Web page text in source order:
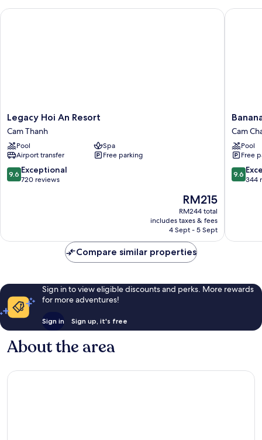
Legacy
Hoi
An
Resort
Cam
Thanh
Legacy Hoi An Resort
Cam Thanh
Pool
Spa
Airport transfer
Free parking
9.6
out
9.6 Exceptional
720 reviews
The
price
is
RM215
RM215
RM244 total
includes taxes & fees
4 Sept - 5 Sept
Legacy Hoi An Resort
Banana
Garden
Hoi
An
Cam
Chau
Cam
Pool
Free
9.6
out
9.6
344
Banana
Compare similar properties
Sign in to view eligible discounts and perks. More rewards
for more adventures!
Sign in Sign up, it's free
About the area